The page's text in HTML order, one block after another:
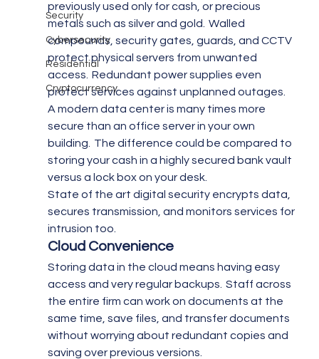
Security
Cybersecurity
Residential
Cryptocurrency
previously used only for cash, or precious
metals such as silver and gold.  Walled
compounds, security gates, guards, and CCTV
protect physical servers from unwanted
access.  Redundant power supplies even
protect services against unplanned outages.
A modern data center is many times more
secure than an office server in your own
building.  The difference could be compared to
storing your cash in a highly secured bank vault
versus a lock box on your desk.
State of the art digital security encrypts data,
secures transmission, and monitors services for
intrusion too.
Cloud Convenience
Storing data in the cloud means having easy
access and very regular backups.  Staff across
the entire firm can work on documents at the
same time, save files, and transfer documents
without worrying about redundant copies and
saving over previous versions.